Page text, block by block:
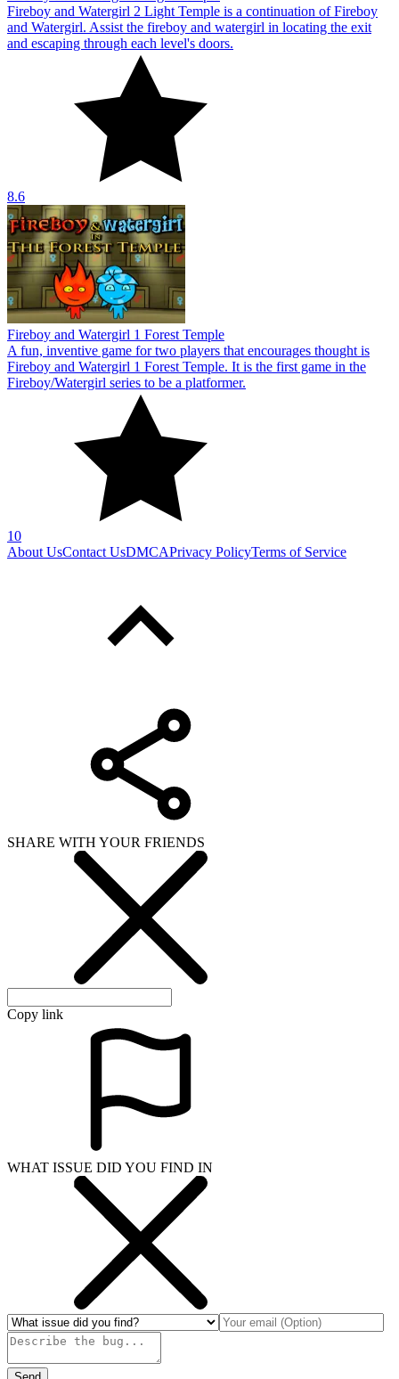
Fireboy and Watergirl 2 Light Temple is a continuation of Fireboy
and Watergirl. Assist the fireboy and watergirl in locating the exit
and escaping through each level's doors.
8.6
Fireboy and Watergirl 1 Forest Temple
A fun, inventive game for two players that encourages thought is
Fireboy and Watergirl 1 Forest Temple. It is the first game in the
Fireboy/Watergirl series to be a platformer.
10
About UsContact UsDMCAPrivacy PolicyTerms of Service
SHARE WITH YOUR FRIENDS
Copy link
WHAT ISSUE DID YOU FIND IN